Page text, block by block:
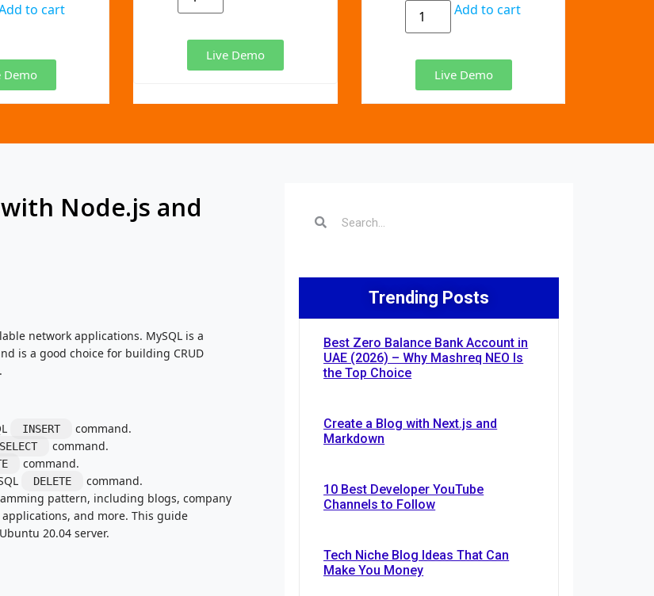
to cart
Demo
Live Demo
Add to cart
Live Demo
Node.js and
network applications. MySQL is a
is a good choice for building CRUD
INSERT command.
SELECT command.
command.
DELETE
command.
pattern, including blogs, company
and more. This guide
20.04 server.
Trending Posts
Best Zero Balance Bank Account in
UAE (2026) – Why Mashreq NEO Is
the Top Choice
Create a Blog with Next.js and
Markdown
10 Best Developer YouTube
Channels to Follow
Tech Niche Blog Ideas That Can
Make You Money